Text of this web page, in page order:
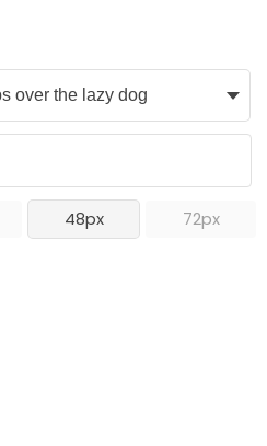
48px 72px